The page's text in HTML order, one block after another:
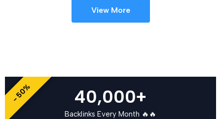
View More
40,000+
Backlinks Every Month 🔥🔥
- 50%